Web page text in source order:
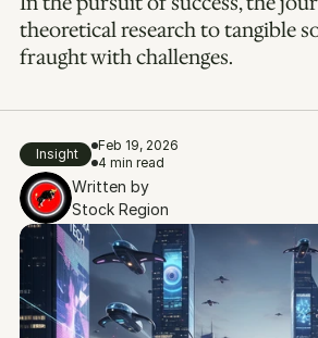
theoretical research to tangible
fraught with challenges.
Written by
Stock Region
Insight
Feb 19, 2026
4 min read